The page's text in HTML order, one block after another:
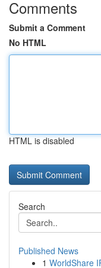
Comments
Submit a Comment
No HTML
HTML is disabled
Search
Published News
1 WorldShare